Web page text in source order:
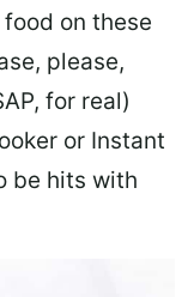
on these
please,
for real)
or Instant
be hits with